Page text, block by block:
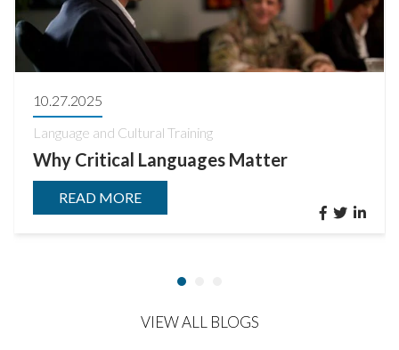
10.27.2025
Language and Cultural Training
Why Critical Languages Matter
READ MORE
VIEW ALL BLOGS